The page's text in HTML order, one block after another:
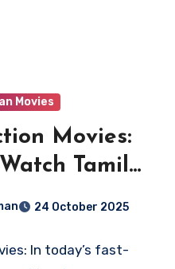
Movies
Movies:
Tamil
24 October 2025
In today’s fast-